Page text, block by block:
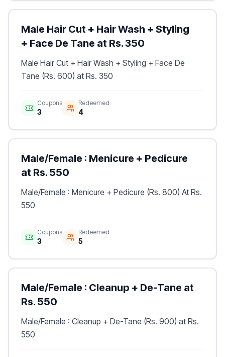
Male Hair Cut + Hair Wash + Styling
+ Face De Tane at Rs. 350
Male Hair Cut + Hair Wash + Styling + Face De
Tane (Rs. 600) at Rs. 350
Coupons
3
Redeemed
4
Male/Female : Menicure + Pedicure
at Rs. 550
Male/Female : Menicure + Pedicure (Rs. 800) At Rs.
550
Coupons
3
Redeemed
5
Male/Female : Cleanup + De-Tane at
Rs. 550
Male/Female : Cleanup + De-Tane (Rs. 900) at Rs.
550